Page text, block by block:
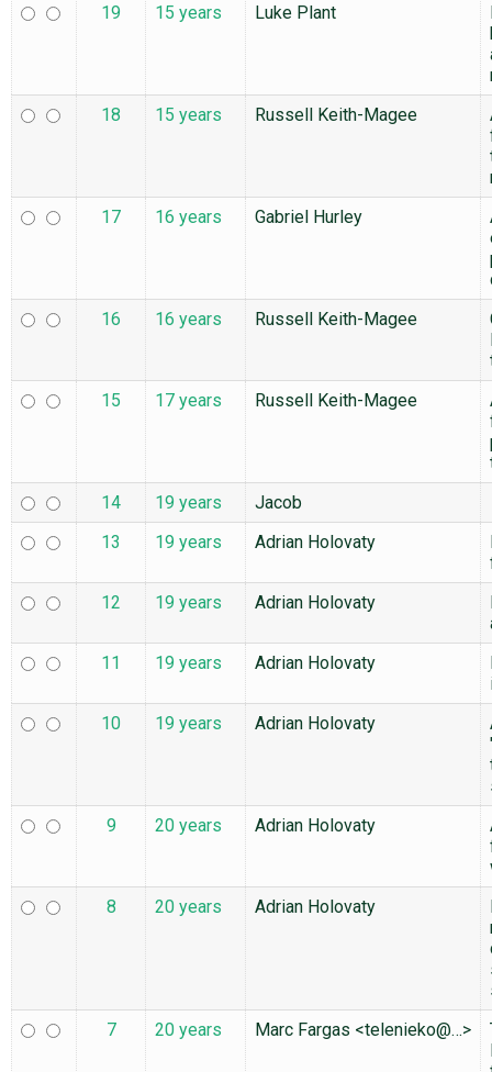
19
15 years Luke Plant
18
15 years Russell Keith-Magee
17
16 years Gabriel Hurley
16
16 years Russell Keith-Magee
15
17 years Russell Keith-Magee
14
19 years
Jacob
13
19 years Adrian Holovaty
12
19 years Adrian Holovaty
11
19 years Adrian Holovaty
10
19 years Adrian Holovaty
9
20 years Adrian Holovaty
8
20 years Adrian Holovaty
7
20 years Marc Fargas <telenieko@…>